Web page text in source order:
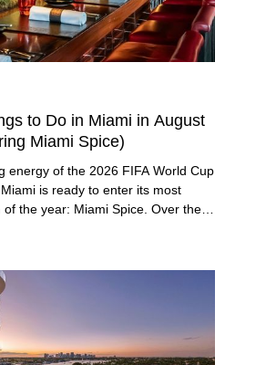
to Do in Miami in August
Miami Spice)
energy of the 2026 FIFA World Cup
is ready to enter its most
of the year: Miami Spice. Over the
in the city’s vast culinary